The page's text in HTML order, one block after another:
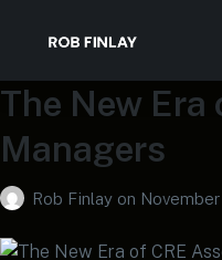
The New Era
Managers
Rob Finlay on